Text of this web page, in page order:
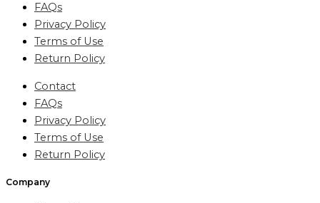
FAQs
Privacy Policy
Terms of Use
Return Policy
Contact
FAQs
Privacy Policy
Terms of Use
Return Policy
Company